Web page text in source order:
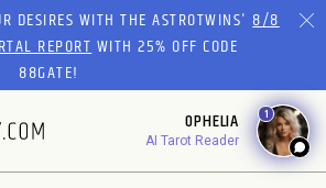
DESIRES WITH THE ASTROTWINS'8/8
REPORTWITH 25% OFF CODE
88GATE!
OPHELIA
AI Tarot Reader
1